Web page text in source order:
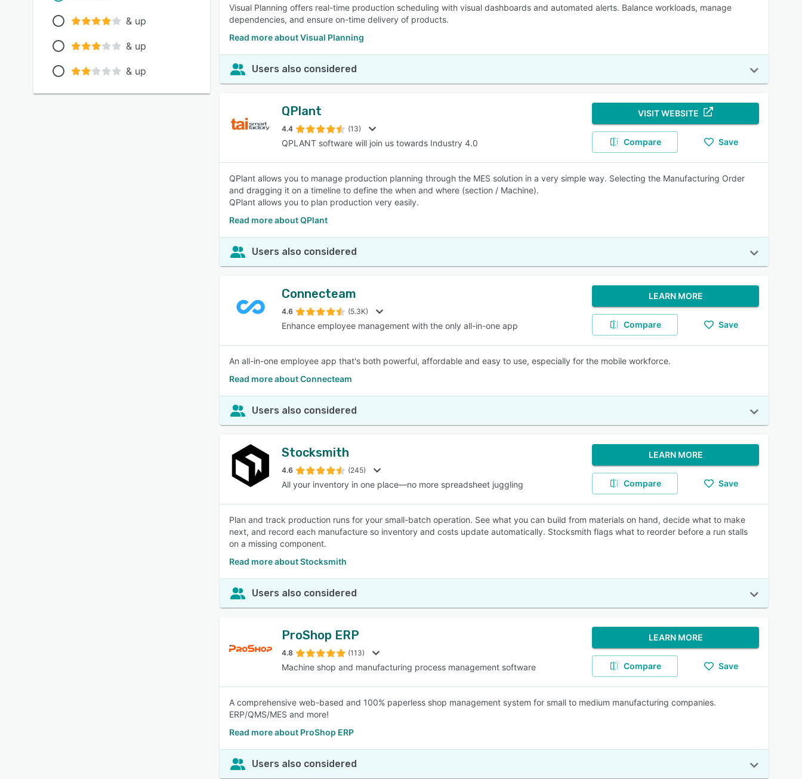
& up
& up
& up
Visual Planning offers real-time production scheduling with visual dashboards and automated alerts. Balance workloads, manage
dependencies, and ensure on-time delivery of products.
Read more about Visual Planning
Users also considered
QPlant
4.4 (13)
QPLANT software will join us towards Industry 4.0
VISIT WEBSITE
Compare Save
QPlant allows you to manage production planning through the MES solution in a very simple way. Selecting the Manufacturing Order
and dragging it on a timeline to define the when and where (section / Machine).
QPlant allows you to plan production very easily.
Read more about QPlant
Users also considered
Connecteam
4.6 (5.3K)
Enhance employee management with the only all-in-one app
LEARN MORE
Compare Save
An all-in-one employee app that's both powerful, affordable and easy to use, especially for the mobile workforce.
Read more about Connecteam
Users also considered
Stocksmith
4.6 (245)
All your inventory in one place—no more spreadsheet juggling
LEARN MORE
Compare Save
Plan and track production runs for your small-batch operation. See what you can build from materials on hand, decide what to make
next, and record each manufacture so inventory and costs update automatically. Stocksmith flags what to reorder before a run stalls
on a missing component.
Read more about Stocksmith
Users also considered
ProShop ERP
4.8 (113)
Machine shop and manufacturing process management software
LEARN MORE
Compare Save
A comprehensive web-based and 100% paperless shop management system for small to medium manufacturing companies.
ERP/QMS/MES and more!
Read more about ProShop ERP
Users also considered